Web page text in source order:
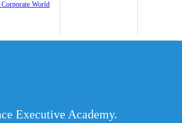
World
Executive Academy.